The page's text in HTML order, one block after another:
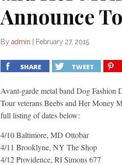
Announce
By admin February 27, 2015
SHARE TWEET
Avant-garde metal band Dog Fashion
Tour veterans Beebs and Her Money
full listing of dates below:
4/10 Baltimore, MD Ottobar
4/11 Brooklyne, NY The Shop
4/12 Providence, RI Simons 677